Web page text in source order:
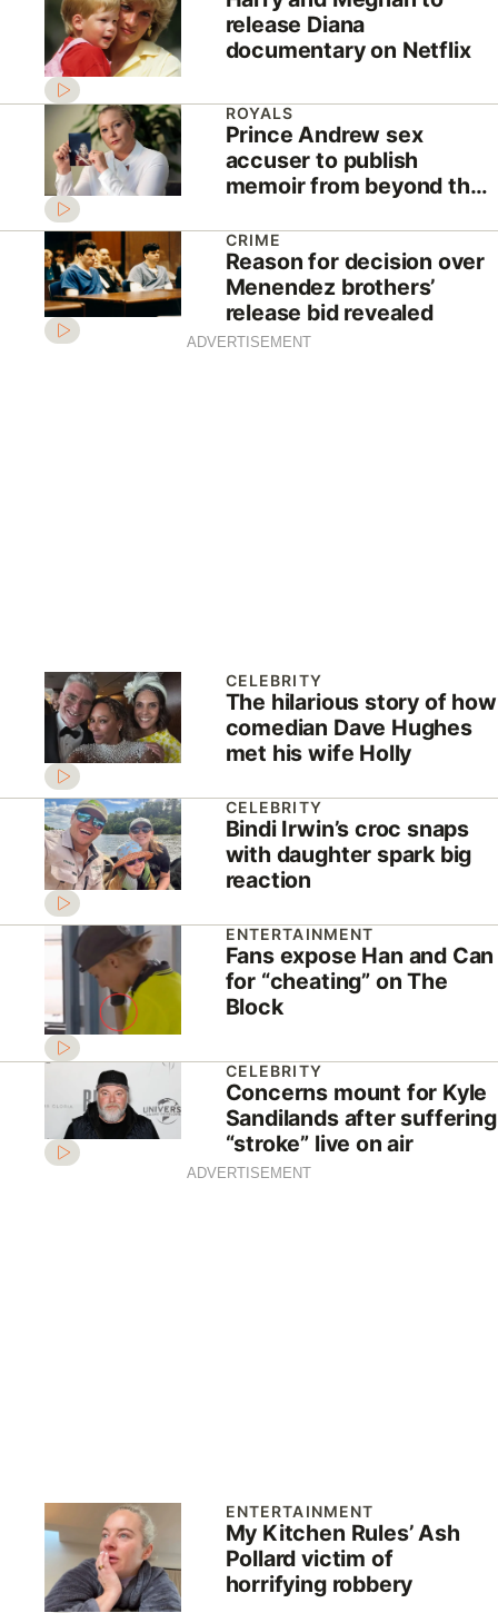
release Diana
documentary on Netflix
ROYALS
Prince Andrew sex
accuser to publish
memoir from beyond the
CRIME
Reason for decision over
Menendez brothers’
release bid revealed
ADVERTISEMENT
CELEBRITY
The hilarious story of how
comedian Dave Hughes
met his wife Holly
CELEBRITY
Bindi Irwin’s croc snaps
with daughter spark big
reaction
ENTERTAINMENT
Fans expose Han and Can
for “cheating” on The
Block
CELEBRITY
Concerns mount for Kyle
Sandilands after suffering
“stroke” live on air
ADVERTISEMENT
ENTERTAINMENT
My Kitchen Rules’ Ash
Pollard victim of
horrifying robbery